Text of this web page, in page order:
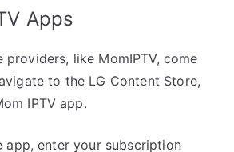
Apps
providers, like MomIPTV, come
to the LG Content Store,
IPTV app.
app, enter your subscription